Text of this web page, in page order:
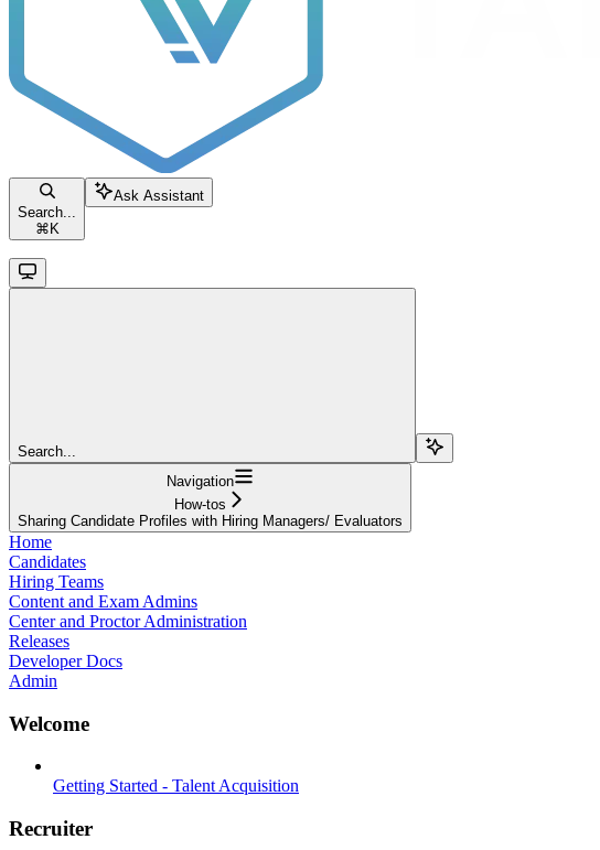
Search...
⌘ K
Ask Assistant
Search...
Navigation
How-tos
Sharing Candidate Profiles with Hiring Managers/ Evaluators
Home
Candidates
Hiring Teams
Content and Exam Admins
Center and Proctor Administration
Releases
Developer Docs
Admin
Welcome
Getting Started - Talent Acquisition
Recruiter